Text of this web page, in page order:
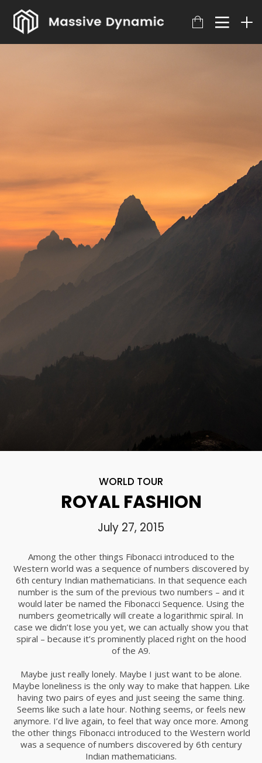
WORLD TOUR
ROYAL FASHION
July 27, 2015
Among the other things Fibonacci introduced to the
Western world was a sequence of numbers discovered by
6th century Indian mathematicians. In that sequence each
number is the sum of the previous two numbers – and it
would later be named the Fibonacci Sequence. Using the
numbers geometrically will create a logarithmic spiral. In
case we didn’t lose you yet, we can actually show you that
spiral – because it’s prominently placed right on the hood
of the A9.
Maybe just really lonely. Maybe I just want to be alone.
Maybe loneliness is the only way to make that happen. Like
having two pairs of eyes and just seeing the same thing.
Seems like such a late hour. Nothing seems, or feels new
anymore. I’d live again, to feel that way once more. Among
the other things Fibonacci introduced to the Western world
was a sequence of numbers discovered by 6th century
Indian mathematicians.